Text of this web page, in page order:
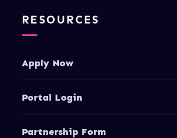
RESOURCES
Apply Now
Portal Login
Partnership Form